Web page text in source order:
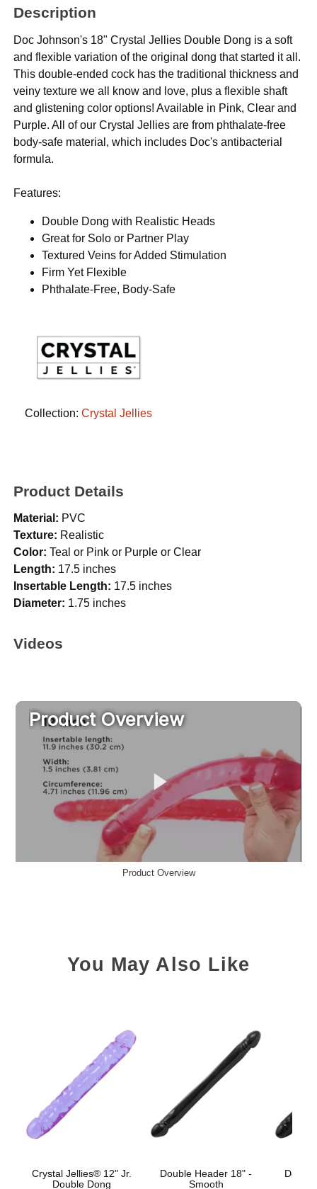
Description
Doc Johnson's 18" Crystal Jellies Double Dong is a soft
and flexible variation of the original dong that started it all.
This double-ended cock has the traditional thickness and
veiny texture we all know and love, plus a flexible shaft
and glistening color options! Available in Pink, Clear and
Purple. All of our Crystal Jellies are from phthalate-free
body-safe material, which includes Doc's antibacterial
formula.
Features:
Double Dong with Realistic Heads
Great for Solo or Partner Play
Textured Veins for Added Stimulation
Firm Yet Flexible
Phthalate-Free, Body-Safe
Collection:Crystal Jellies
Product Details
Material: PVC
Texture: Realistic
Color: Teal or Pink or Purple or Clear
Length: 17.5 inches
Insertable Length: 17.5 inches
Diameter: 1.75 inches
Videos
Product Overview
You May Also Like
Crystal Jellies® 12" Jr.
Double Dong
Double Header 18" -
Smooth